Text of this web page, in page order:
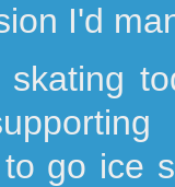
I'd
go ice